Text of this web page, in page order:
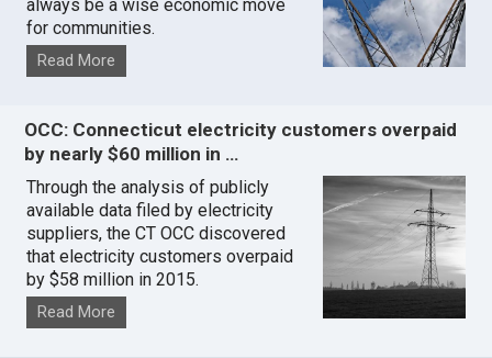
always be a wise economic move
for communities.
Read More
OCC: Connecticut electricity customers overpaid
by nearly $60 million in …
Through the analysis of publicly
available data filed by electricity
suppliers, the CT OCC discovered
that electricity customers overpaid
by $58 million in 2015.
Read More